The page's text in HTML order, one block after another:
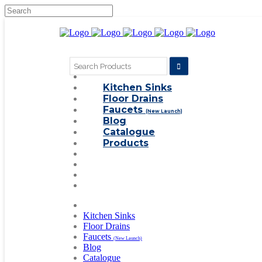
Search
for:
Kitchen Sinks
Floor Drains
Faucets (New Launch)
Blog
Catalogue
Products
Kitchen Sinks
Floor Drains
Faucets (New Launch)
Blog
Catalogue